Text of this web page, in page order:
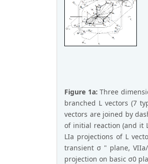
Figure 1a:Three
branched L vectors (7
vectors are joined by
of initial reaction (and it
LIa projections of L
transient σ " plane,
projection on basic σ0